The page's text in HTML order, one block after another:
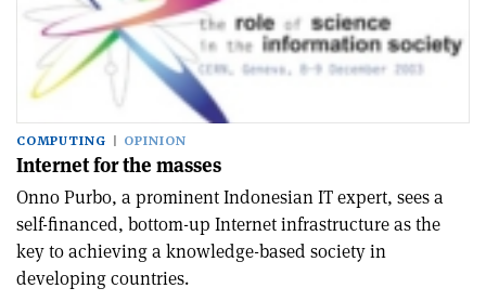
COMPUTING OPINION
Internet for the masses
Onno Purbo, a prominent Indonesian IT expert, sees a
self-financed, bottom-up Internet infrastructure as the
key to achieving a knowledge-based society in
developing countries.